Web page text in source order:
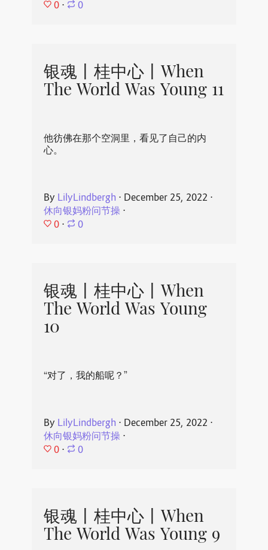
0 ⋅ 0
银魂丨桂中心丨When
The World Was Young 11
他彷佛在那个空洞里，看见了自己的内
心。
By LilyLindbergh ⋅ December 25, 2022 ⋅
休向银妈粉问节操⋅
0 ⋅ 0
银魂丨桂中心丨When
The World Was Young
10
“对了，我的船呢？”
By LilyLindbergh ⋅ December 25, 2022 ⋅
休向银妈粉问节操⋅
0 ⋅ 0
银魂丨桂中心丨When
The World Was Young 9